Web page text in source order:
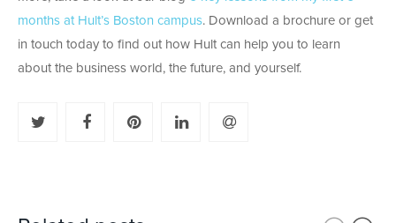
months at Hult’s Boston campus. Download a brochure or get
in touch today to find out how Hult can help you to learn
about the business world, the future, and yourself.